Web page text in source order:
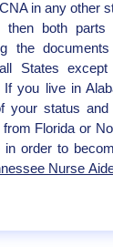
in any other
then both
the
States except
If you live in
your status
Florida or
in order to
Nurse